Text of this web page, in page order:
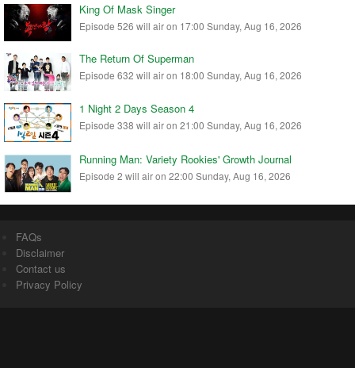
King Of Mask Singer
Episode 526 will air on 17:00 Sunday, Aug 16, 2026
The Return Of Superman
Episode 632 will air on 18:00 Sunday, Aug 16, 2026
1 Night 2 Days Season 4
Episode 338 will air on 21:00 Sunday, Aug 16, 2026
Running Man: Variety Rookies' Growth Journal
Episode 2 will air on 22:00 Sunday, Aug 16, 2026
FAQs
Disclaimer
Contact us
Privacy Policy